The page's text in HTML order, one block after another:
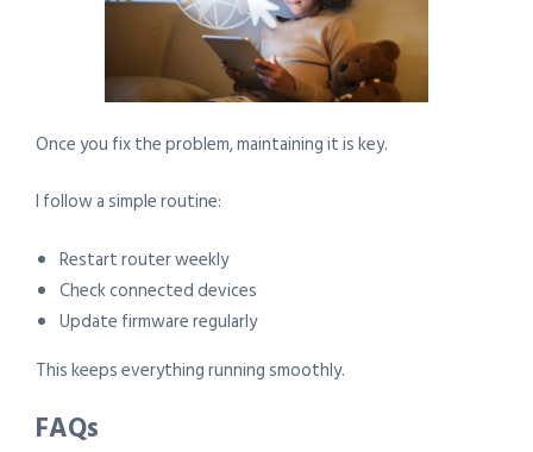
Once you fix the problem, maintaining it is key.
I follow a simple routine:
Restart router weekly
Check connected devices
Update firmware regularly
This keeps everything running smoothly.
FAQs